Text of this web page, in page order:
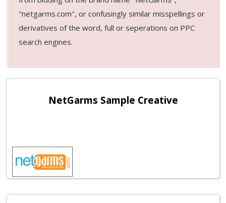
"netgarms.com", or confusingly similar misspellings or
derivatives of the word, full or seperations on PPC
search engines.
NetGarms Sample Creative